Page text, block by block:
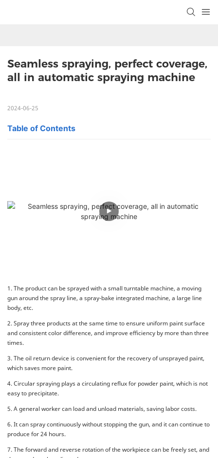
Seamless spraying, perfect coverage,
all in automatic spraying machine
2024-06-25
Table of Contents
1. The product can be sprayed with a small turntable machine, a moving
gun around the spray line, a spray-bake integrated machine, a large line
body, etc.
2. Spray three products at the same time to ensure uniform paint surface
and consistent color difference, and improve efficiency by more than three
times.
3. The oil return device is convenient for the recovery of unsprayed paint,
which saves more paint.
4. Circular spraying plays a circulating reflux for powder paint, which is not
easy to precipitate.
5. A general worker can load and unload materials, saving labor costs.
6. It can spray continuously without stopping the gun, and it can continue to
produce for 24 hours.
7. The forward and reverse rotation of the workpiece can be freely set, and